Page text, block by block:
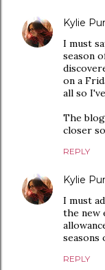
Kylie
I must
season
on a
all so
The
closer
REPLY
Kylie
I must
the new
seasons
REPLY